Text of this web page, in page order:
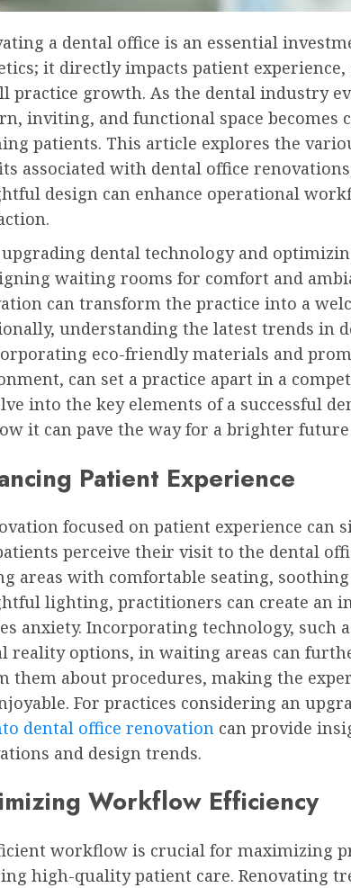
a dental office is an essential
it directly impacts patient experience,
practice growth. As the dental industry
inviting, and functional space becomes
patients. This article explores the
associated with dental office
design can enhance operational
dental technology and
waiting rooms for comfort and
can transform the practice into a
understanding the latest trends in
eco-friendly materials and
can set a practice apart in a
into the key elements of a successful
it can pave the way for a brighter
Patient Experience
focused on patient experience can
perceive their visit to the dental
areas with comfortable seating,
lighting, practitioners can create an
anxiety. Incorporating technology, such
reality options, in waiting areas can
them about procedures, making the
For practices considering an
dental office renovation can provide
and design trends.
Workflow Efficiency
workflow is crucial for maximizing
high-quality patient care. Renovating